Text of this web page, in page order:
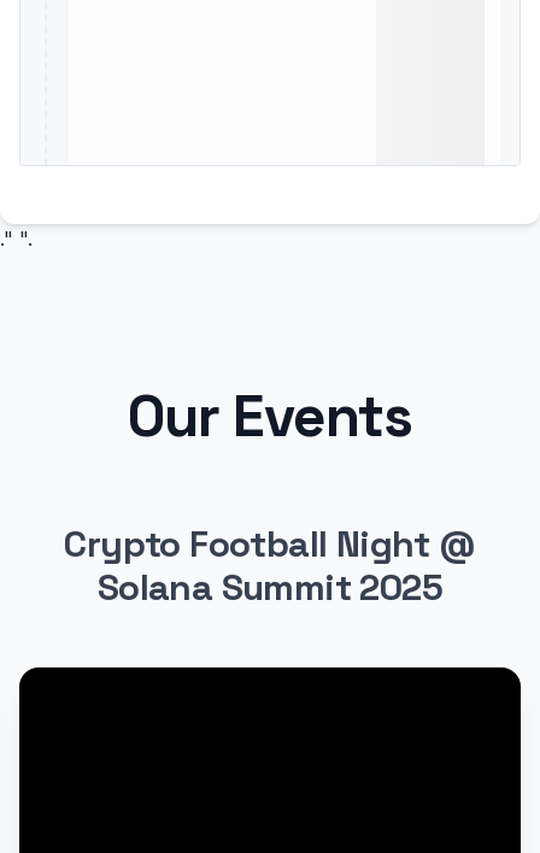
." ".
Our Events
Crypto Football Night @
Solana Summit 2025